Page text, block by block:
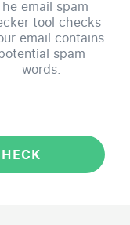
email spam
tool checks
email contains
spam
words.